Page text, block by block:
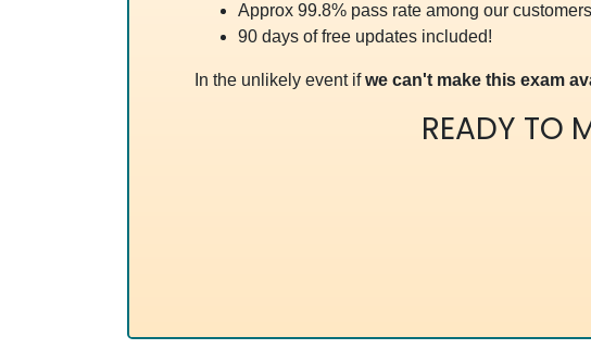
Approx 99.8% pass rate among our
90 days of free updates included!
In the unlikely event ifwe can't make this exam
READY TO